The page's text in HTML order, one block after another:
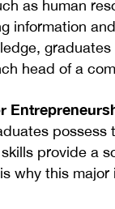
as human
information
head of a
provide a
why this